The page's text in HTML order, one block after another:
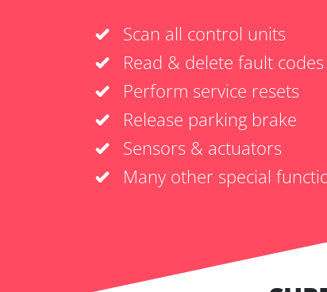
Scan all control units
Read & delete fault codes
Perform service resets
Release parking brake
Sensors & actuators
Many other special